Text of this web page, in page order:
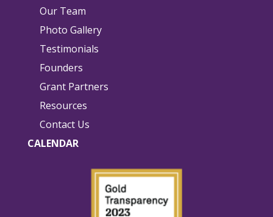
Our Team
Photo Gallery
Testimonials
Founders
Grant Partners
Resources
Contact Us
CALENDAR